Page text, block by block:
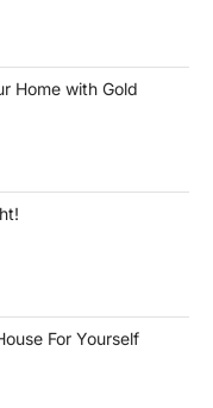
Home with Gold
For Yourself